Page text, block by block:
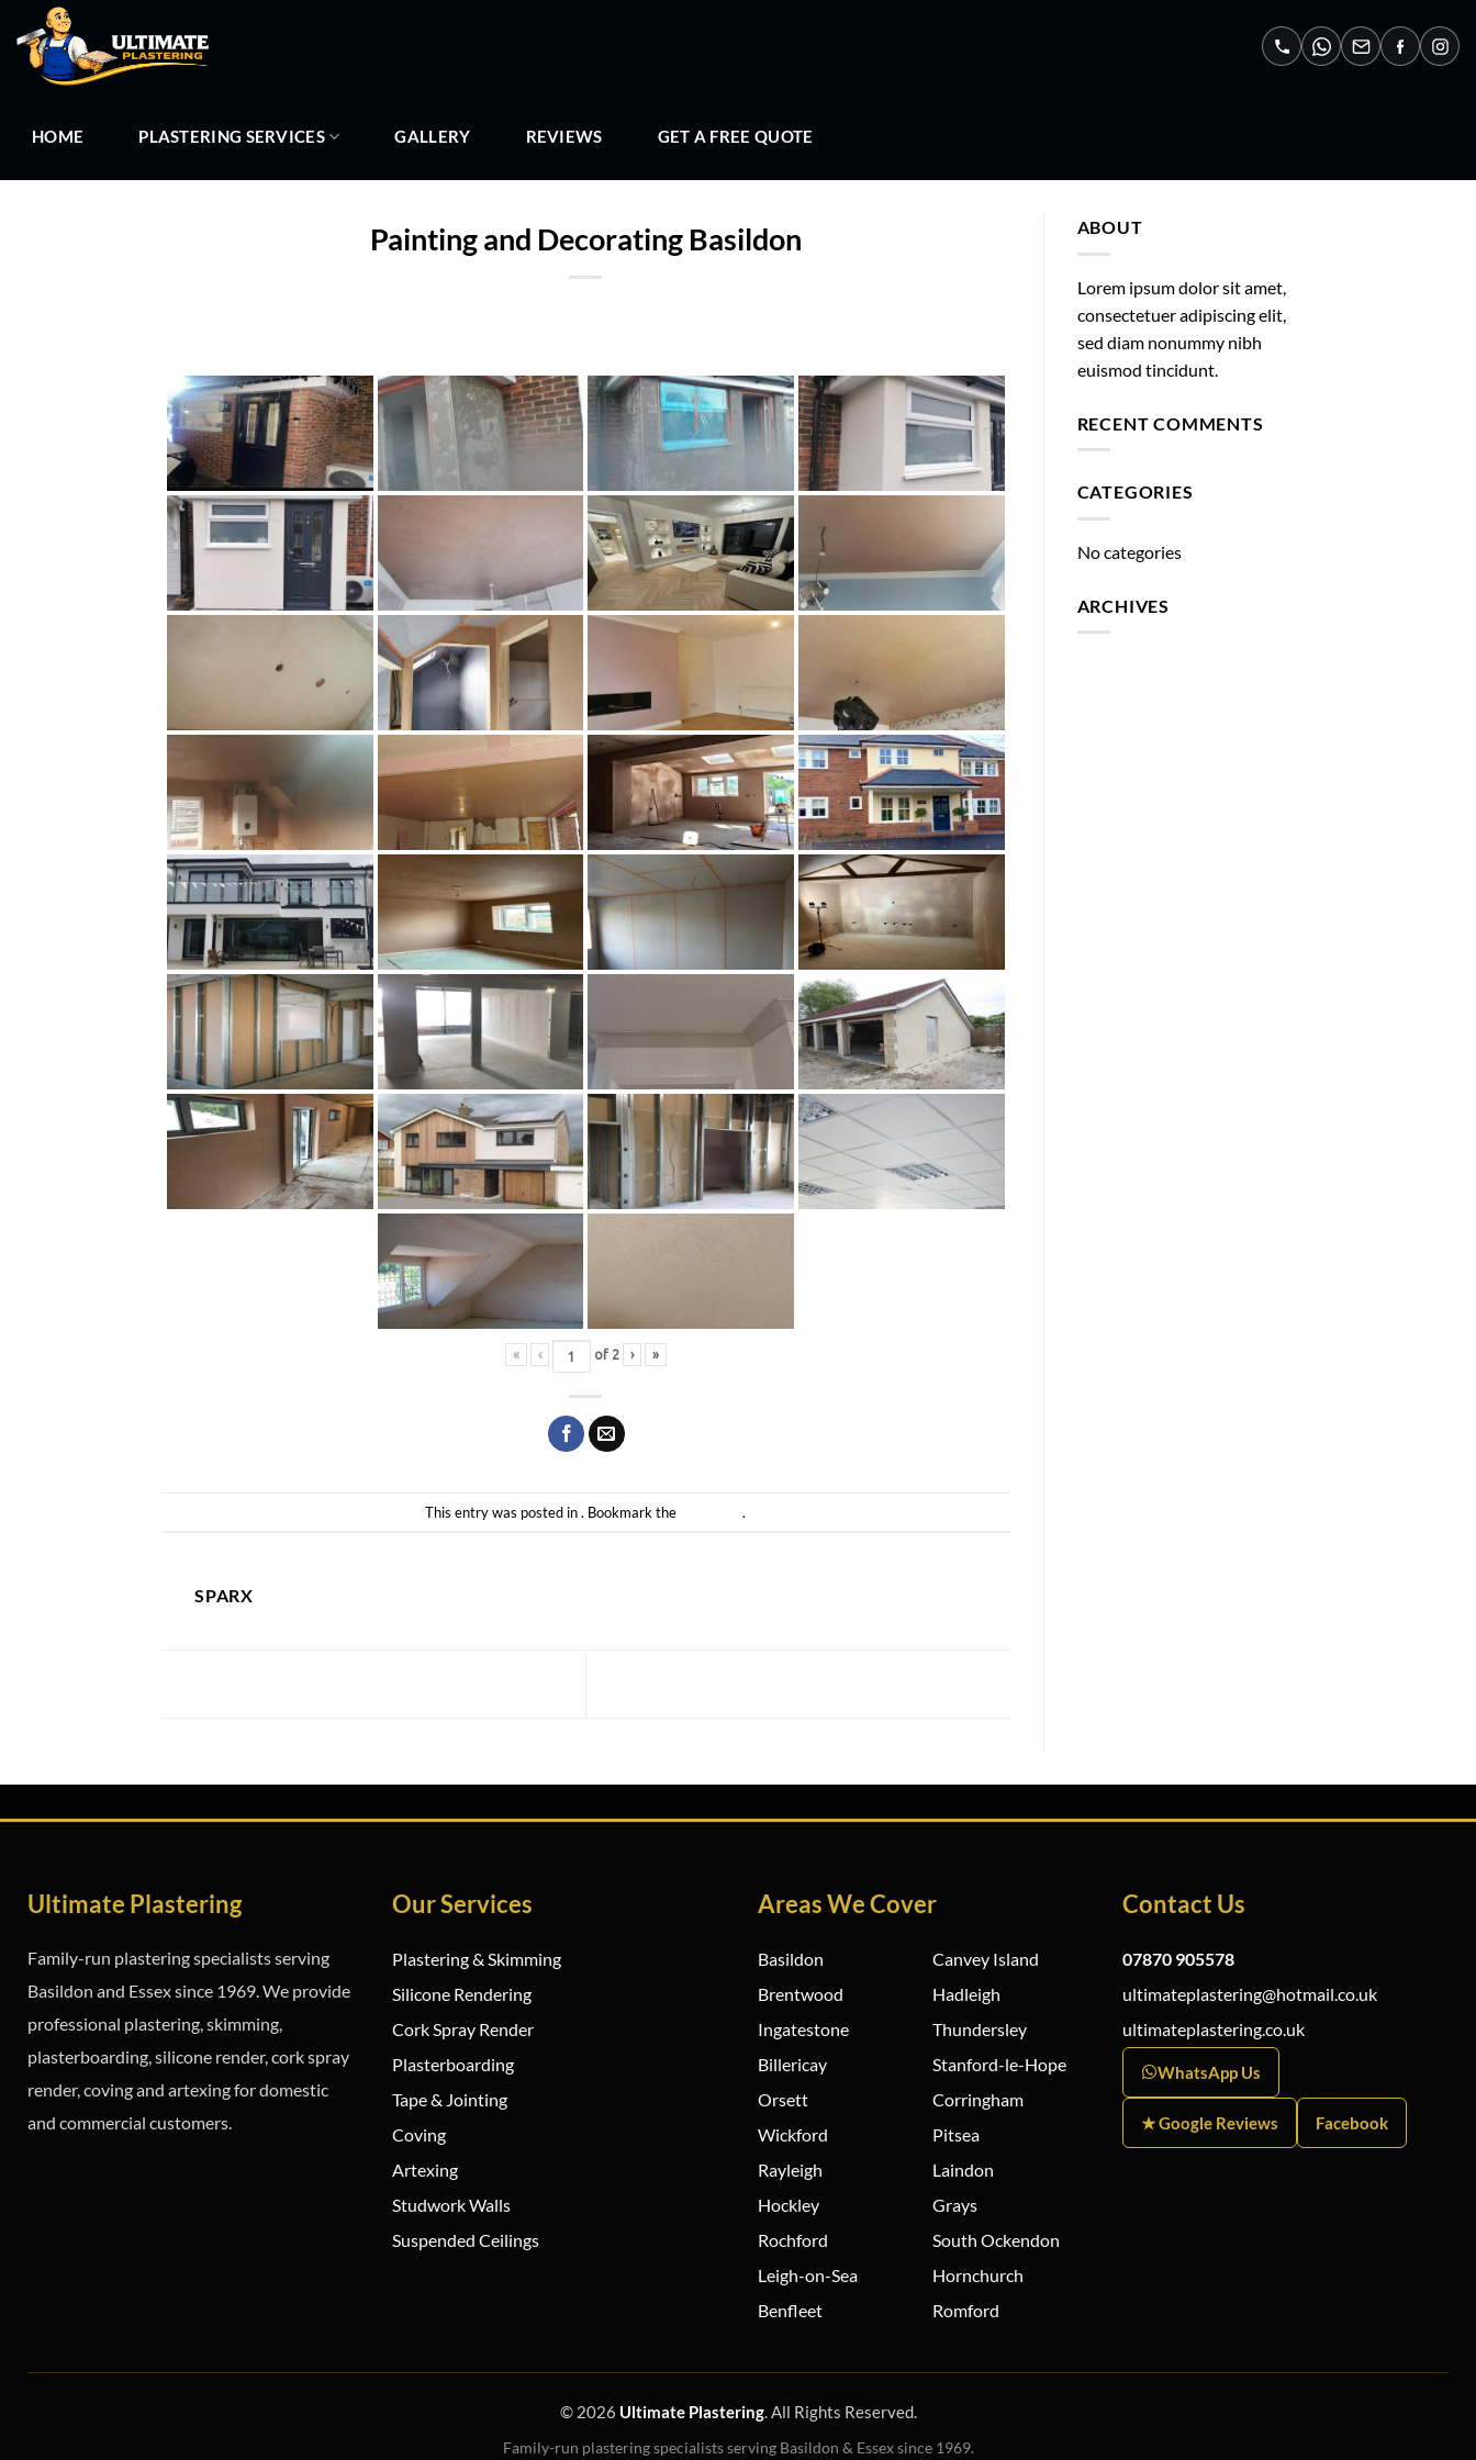
content
HOME PLASTERING SERVICES GALLERY REVIEWS GET A FREE QUOTE
Painting and Decorating Basildon
« ‹ of 2 › »
This entry was posted in . Bookmark the permalink.
SPARX
ABOUT
Lorem ipsum dolor sit amet,
consectetuer adipiscing elit,
sed diam nonummy nibh
euismod tincidunt.
RECENT COMMENTS
CATEGORIES
No categories
ARCHIVES
Ultimate Plastering
Family-run plastering specialists serving
Basildon and Essex since 1969. We provide
professional plastering, skimming,
plasterboarding, silicone render, cork spray
render, coving and artexing for domestic
and commercial customers.
Our Services
Plastering & Skimming
Silicone Rendering
Cork Spray Render
Plasterboarding
Tape & Jointing
Coving
Artexing
Studwork Walls
Suspended Ceilings
Areas We Cover
Basildon
Brentwood
Ingatestone
Billericay
Orsett
Wickford
Rayleigh
Hockley
Rochford
Leigh-on-Sea
Benfleet
Canvey Island
Hadleigh
Thundersley
Stanford-le-Hope
Corringham
Pitsea
Laindon
Grays
South Ockendon
Hornchurch
Romford
Contact Us
07870 905578
ultimateplastering@hotmail.co.uk
ultimateplastering.co.uk
WhatsApp Us
★ Google Reviews Facebook
© 2026 Ultimate Plastering. All Rights Reserved.
Family-run plastering specialists serving Basildon & Essex since 1969.